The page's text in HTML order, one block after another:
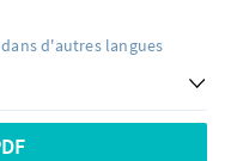
d'autres langues